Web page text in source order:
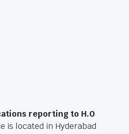
reporting to H.O
is located in Hyderabad